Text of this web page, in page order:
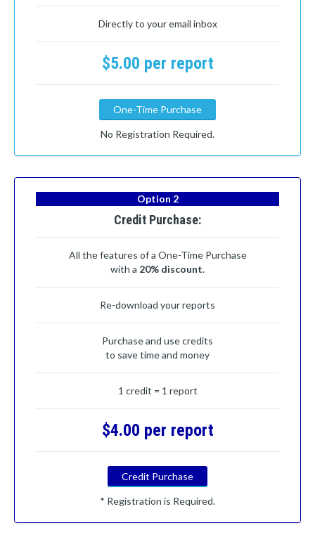
Directly to your email inbox
$5.00 per report
One-Time Purchase
No Registration Required.
Option 2
Credit Purchase:
All the features of a One-Time Purchase
with a 20% discount.
Re-download your reports
Purchase and use credits
to save time and money
1 credit = 1 report
$4.00 per report
Credit Purchase
* Registration is Required.